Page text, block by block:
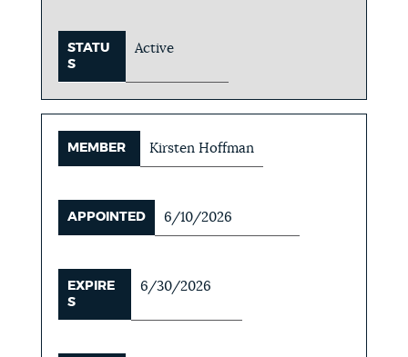
STATU
S
Active
MEMBER Kirsten Hoffman
APPOINTED 6/10/2026
EXPIRE
S
6/30/2026